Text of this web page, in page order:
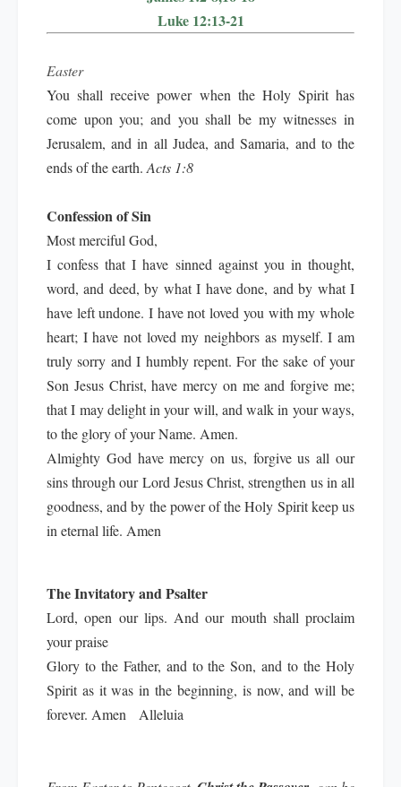
Luke 12:13-21
Easter
You shall receive power when the Holy Spirit has
come upon you; and you shall be my witnesses in
Jerusalem, and in all Judea, and Samaria, and to the
ends of the earth. Acts 1:8
Confession of Sin
Most merciful God,
I confess that I have sinned against you in thought,
word, and deed, by what I have done, and by what I
have left undone. I have not loved you with my whole
heart; I have not loved my neighbors as myself. I am
truly sorry and I humbly repent. For the sake of your
Son Jesus Christ, have mercy on me and forgive me;
that I may delight in your will, and walk in your ways,
to the glory of your Name. Amen.
Almighty God have mercy on us, forgive us all our
sins through our Lord Jesus Christ, strengthen us in all
goodness, and by the power of the Holy Spirit keep us
in eternal life. Amen
The Invitatory and Psalter
Lord, open our lips. And our mouth shall proclaim
your praise
Glory to the Father, and to the Son, and to the Holy
Spirit as it was in the beginning, is now, and will be
forever. Amen Alleluia